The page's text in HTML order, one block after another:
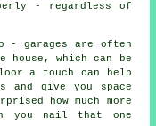
- regardless of
- garages are often
which can be
a touch can help
and give you space
how much more
you nail that one